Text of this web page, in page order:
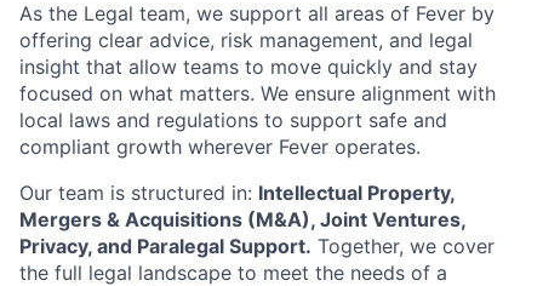
As the Legal team, we support all areas of Fever by
offering clear advice, risk management, and legal
insight that allow teams to move quickly and stay
focused on what matters. We ensure alignment with
local laws and regulations to support safe and
compliant growth wherever Fever operates.
Our team is structured in: Intellectual Property,
Mergers & Acquisitions (M&A), Joint Ventures,
Privacy, and Paralegal Support. Together, we cover
the full legal landscape to meet the needs of a